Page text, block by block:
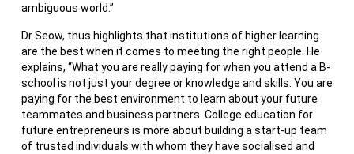
ambiguous world.”
Dr Seow, thus highlights that institutions of higher learning
are the best when it comes to meeting the right people. He
explains, “What you are really paying for when you attend a B-
school is not just your degree or knowledge and skills. You are
paying for the best environment to learn about your future
teammates and business partners. College education for
future entrepreneurs is more about building a start-up team
of trusted individuals with whom they have socialised and